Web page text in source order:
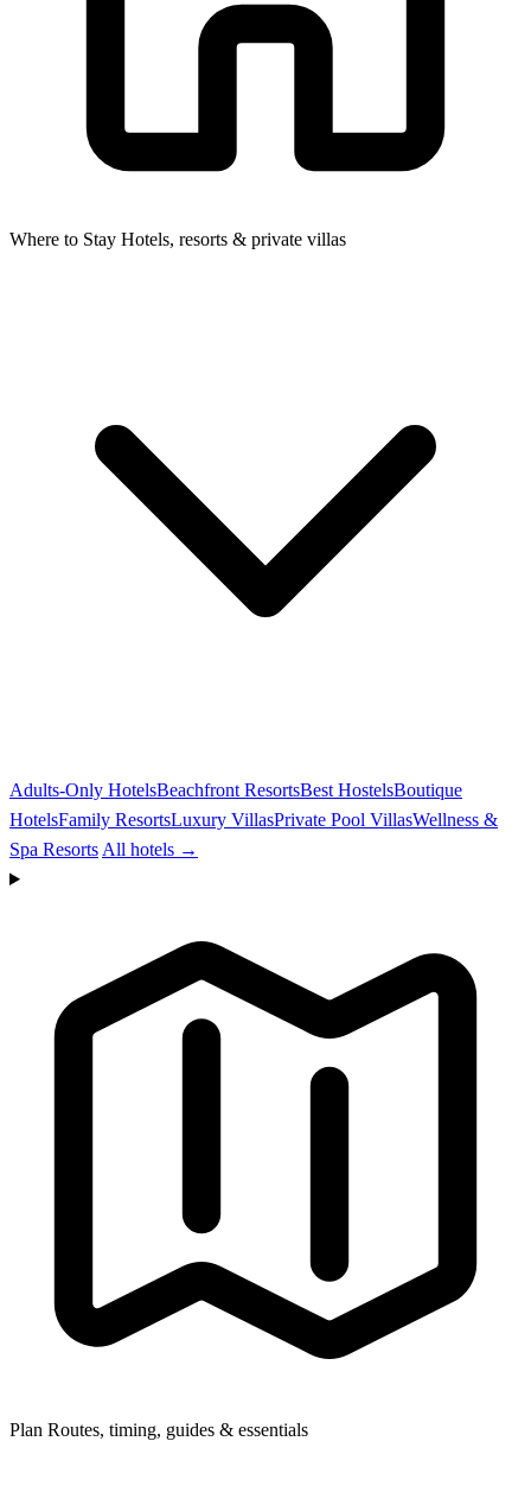
Where to Stay Hotels, resorts & private villas
Adults-Only HotelsBeachfront ResortsBest HostelsBoutique
HotelsFamily ResortsLuxury VillasPrivate Pool VillasWellness &
Spa Resorts All hotels →
Plan Routes, timing, guides & essentials